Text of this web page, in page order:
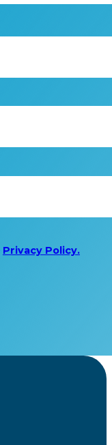
Privacy Policy.